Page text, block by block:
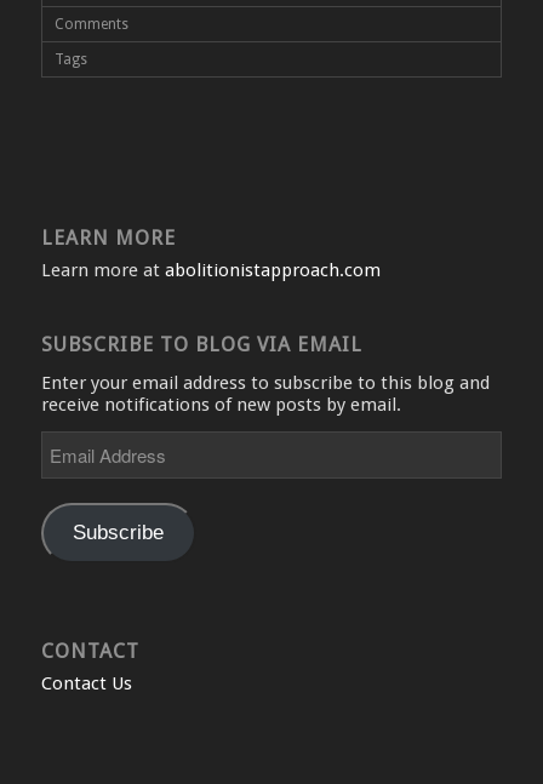
Comments
Tags
LEARN MORE
Learn more at abolitionistapproach.com
SUBSCRIBE TO BLOG VIA EMAIL
Enter your email address to subscribe to this blog and
receive notifications of new posts by email.
Address
Subscribe
CONTACT
Contact Us